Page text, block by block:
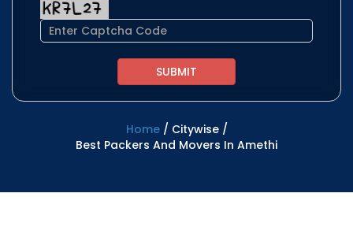
Home / Citywise /
Best Packers And Movers In Amethi